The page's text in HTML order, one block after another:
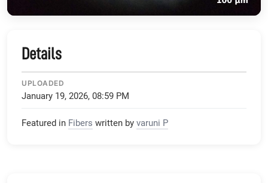
Details
UPLOADED
January 19, 2026, 08:59 PM
Featured in Fibers written by varuni P